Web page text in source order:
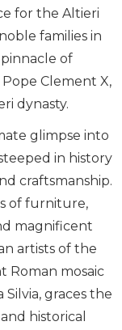
for the Altieri
families in
of
Clement X,
dynasty.
glimpse into
in history
craftsmanship.
of furniture,
magnificent
artists of the
Roman mosaic
graces the
historical